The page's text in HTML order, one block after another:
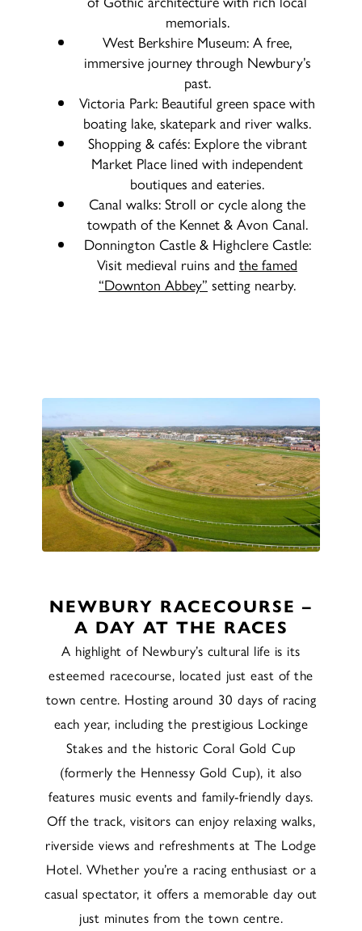
memorials.
West Berkshire Museum: A free,
immersive journey through Newbury’s
past.
Victoria Park: Beautiful green space with
boating lake, skatepark and river walks.
Shopping & cafés: Explore the vibrant
Market Place lined with independent
boutiques and eateries.
Canal walks: Stroll or cycle along the
towpath of the Kennet & Avon Canal.
Donnington Castle & Highclere Castle:
Visit medieval ruins and the famed
“Downton Abbey” setting nearby.
NEWBURY RACECOURSE –
A DAY AT THE RACES
A highlight of Newbury’s cultural life is its
esteemed racecourse, located just east of the
town centre. Hosting around 30 days of racing
each year, including the prestigious Lockinge
Stakes and the historic Coral Gold Cup
(formerly the Hennessy Gold Cup), it also
features music events and family-friendly days.
Off the track, visitors can enjoy relaxing walks,
riverside views and refreshments at The Lodge
Hotel. Whether you’re a racing enthusiast or a
casual spectator, it offers a memorable day out
just minutes from the town centre.